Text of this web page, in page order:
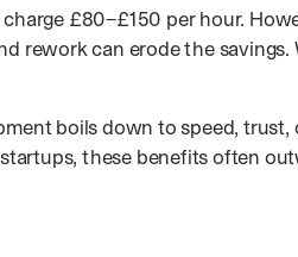
£80–£150 per hour.
rework can erode the savings.
boils down to speed, trust,
startups, these benefits often